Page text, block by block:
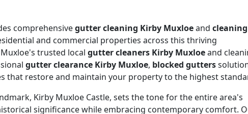
comprehensivegutter cleaning Kirby Muxloeand cleaning
and commercial properties across this thriving
trusted local gutter cleaners Kirby Muxloeand
gutter clearance Kirby Muxloe, blocked gutters
that restore and maintain your property to the highest
Kirby Muxloe Castle, sets the tone for the entire area's
significance while embracing contemporary comfort.